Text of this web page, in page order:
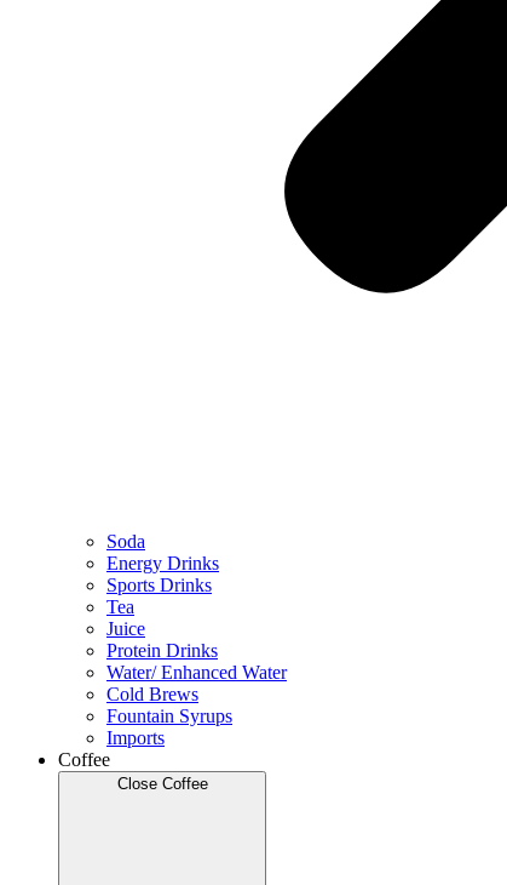
Soda
Energy Drinks
Sports Drinks
Tea
Juice
Protein Drinks
Water/ Enhanced Water
Cold Brews
Fountain Syrups
Imports
Coffee
Close Coffee